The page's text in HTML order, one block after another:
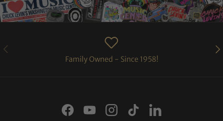
PREVIOUS
Family Owned - Since 1958!
FacebookYouTubeInstagram
TikTokLinkedIn